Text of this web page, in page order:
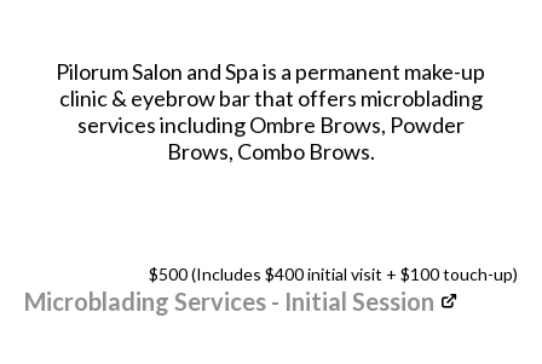
Pilorum Salon and Spa is a permanent make-up
clinic & eyebrow bar that offers microblading
services including Ombre Brows, Powder
Brows, Combo Brows.
$500 (Includes $400 initial visit + $100 touch-up)
Microblading Services - Initial Session